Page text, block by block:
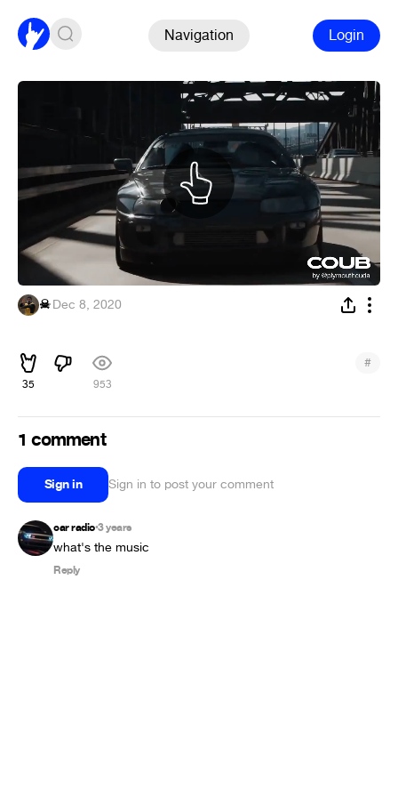
Navigation Login
☠︎·Dec 8, 2020
35 953
#
1 comment
Sign in Sign in to post your comment
car radio•3 years
what's the music
Reply